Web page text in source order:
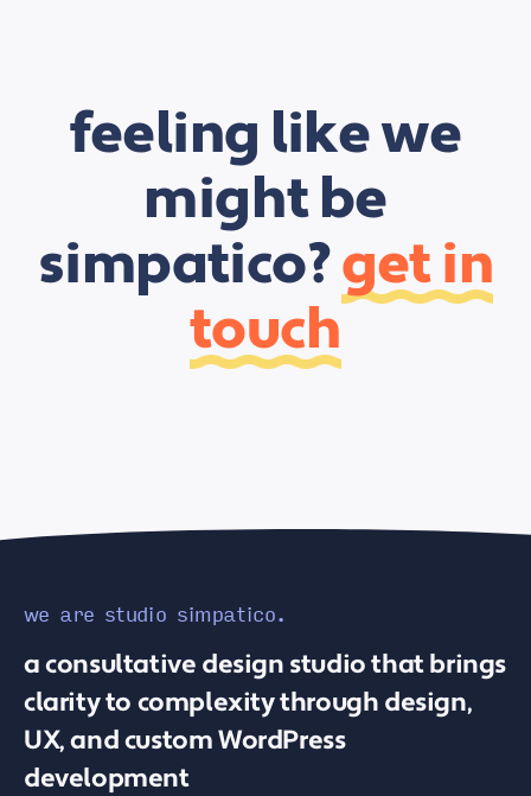
feeling like we
might be
simpatico?get in
touch
we are studio simpatico.
a consultative design studio that brings
clarity to complexity through design,
UX, and custom WordPress
development